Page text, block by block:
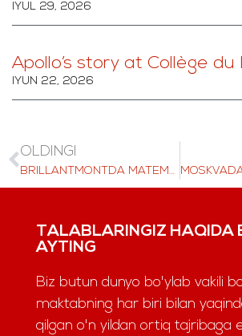
IYUL 29, 2026
Apollo’s story at Collège du
IYUN 22, 2026
OLDINGI
BRILLANTMONTDA MATEMATIKANI O'RGANISH: SO'NGGI DARSLAR O'QUVCHILARIMIZNING BILIMLARINI QANDAY SHAKLLANTIRMOQDA
TALABLARINGIZ HAQIDA
AYTING
Biz butun dunyo bo'ylab vakili
maktabning har biri bilan
qilgan o'n yildan ortiq tajribaga